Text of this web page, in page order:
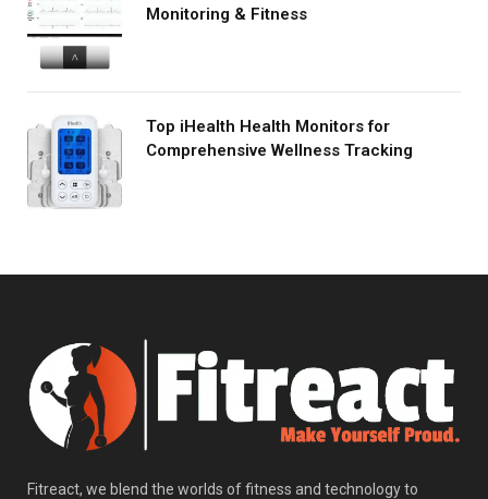
Monitoring & Fitness
Top iHealth Health Monitors for
Comprehensive Wellness Tracking
Fitreact, we blend the worlds of fitness and technology to